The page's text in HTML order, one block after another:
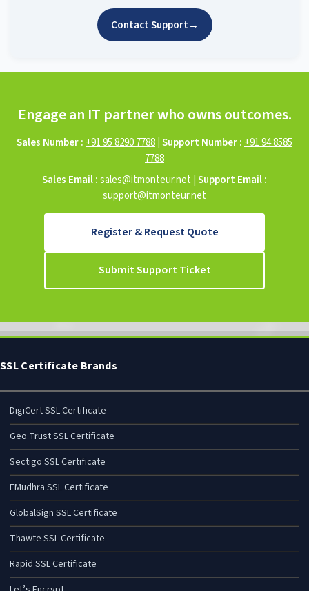
Contact Support→
Engage an IT partner who owns outcomes.
Sales Number : +91 95 8290 7788|Support Number : +91 94 8585
7788
Sales Email :sales@itmonteur.net |Support Email :
support@itmonteur.net
Register & Request Quote
Submit Support Ticket
SSL Certificate Brands
DigiCert SSL Certificate
Geo Trust SSL Certificate
Sectigo SSL Certificate
EMudhra SSL Certificate
GlobalSign SSL Certificate
Thawte SSL Certificate
Rapid SSL Certificate